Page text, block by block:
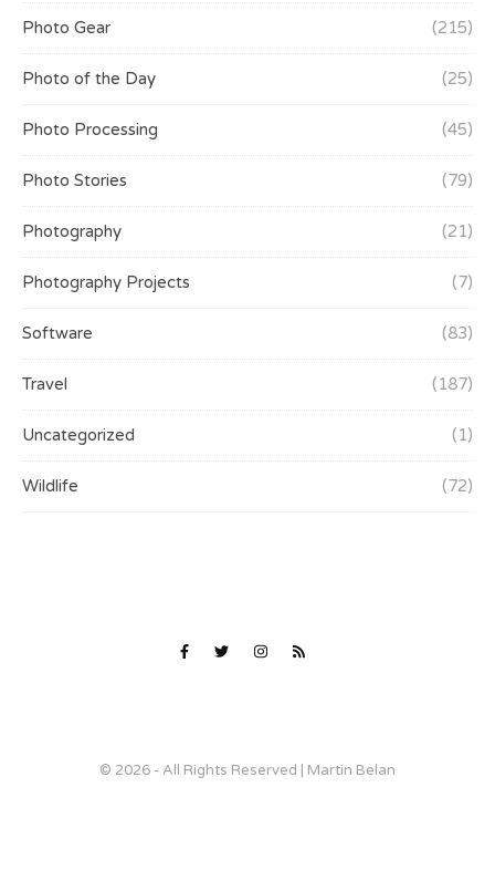
Photo Gear (215)
Photo of the Day (25)
Photo Processing (45)
Photo Stories (79)
Photography (21)
Photography Projects (7)
Software (83)
Travel (187)
Uncategorized (1)
Wildlife (72)
© 2026 - All Rights Reserved | Martin Belan